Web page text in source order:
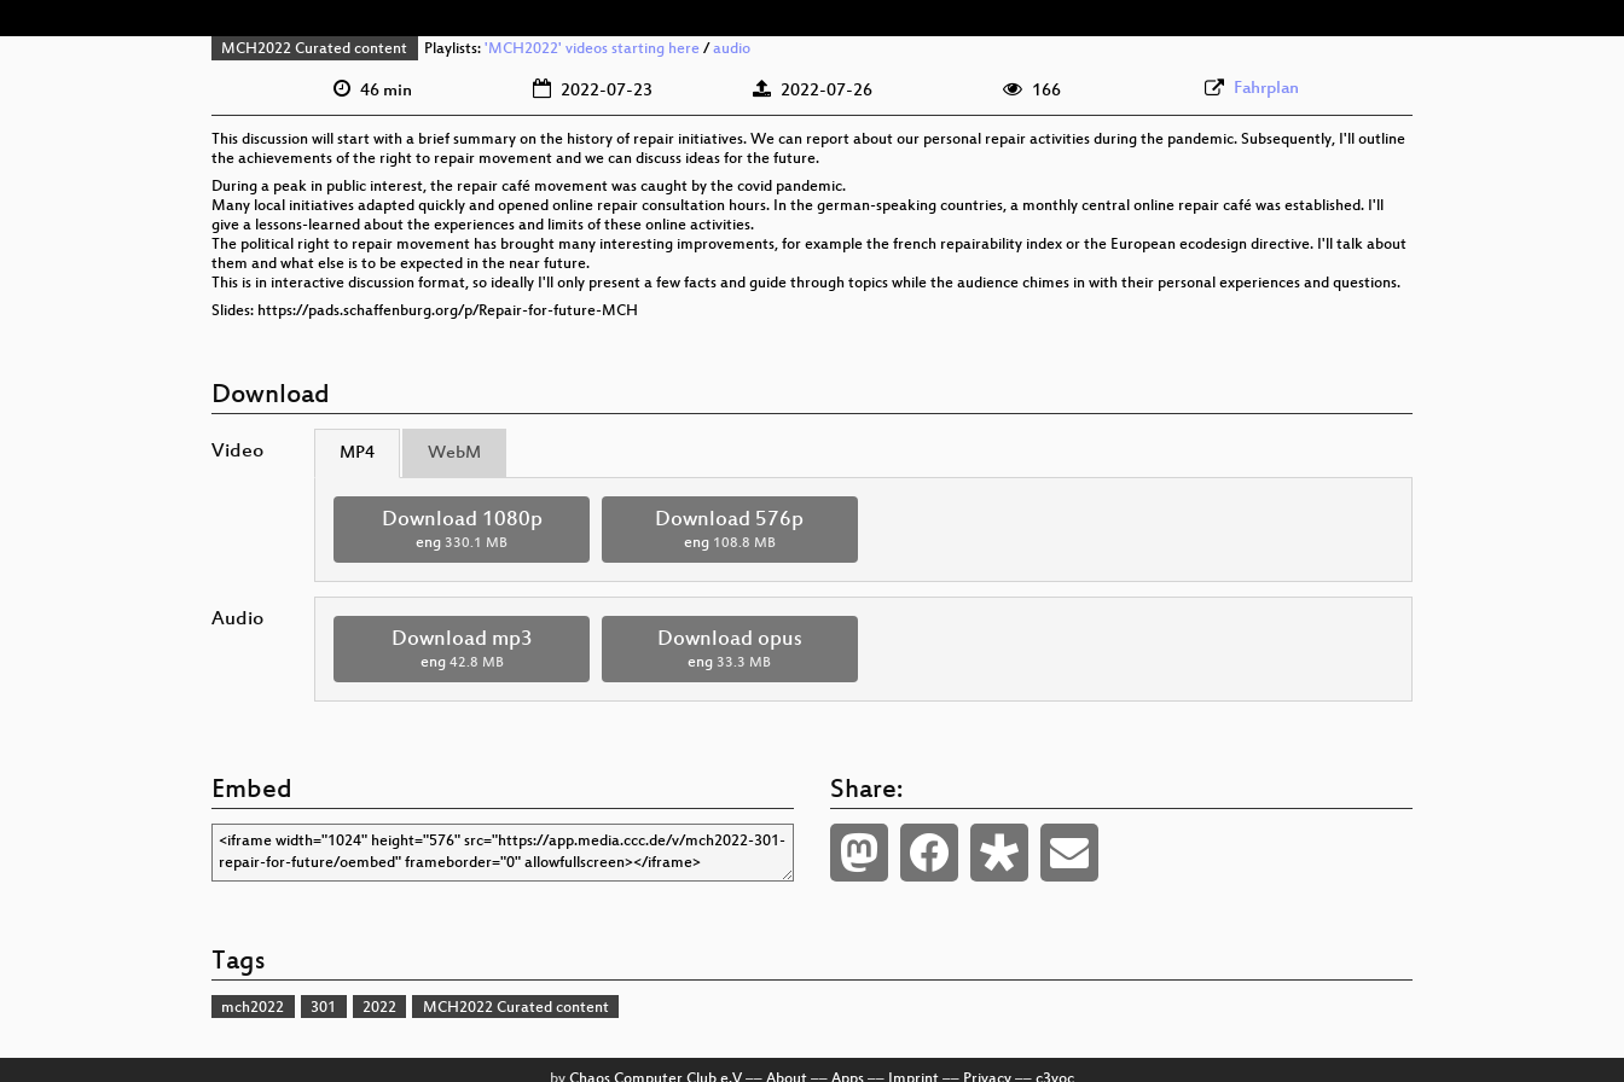
MCH2022 Curated content Playlists: 'MCH2022' videos starting here/ audio
46 min 2022-07-23 2022-07-26 166 Fahrplan
This discussion will start with a brief summary on the history of repair initiatives. We can report about our personal repair activities during the pandemic. Subsequently, I'll outline
the achievements of the right to repair movement and we can discuss ideas for the future.
During a peak in public interest, the repair café movement was caught by the covid pandemic.
Many local initiatives adapted quickly and opened online repair consultation hours. In the german-speaking countries, a monthly central online repair café was established. I'll
give a lessons-learned about the experiences and limits of these online activities.
The political right to repair movement has brought many interesting improvements, for example the french repairability index or the European ecodesign directive. I'll talk about
them and what else is to be expected in the near future.
This is in interactive discussion format, so ideally I'll only present a few facts and guide through topics while the audience chimes in with their personal experiences and questions.
Slides: https://pads.schaffenburg.org/p/Repair-for-future-MCH
Download
Video MP4 WebM
Download 1080p
eng 330.1 MB
Download 576p
eng 108.8 MB
Audio
Download mp3
eng 42.8 MB
Download opus
eng 33.3 MB
Embed Share:
Tags
mch2022 301 2022 MCH2022 Curated content